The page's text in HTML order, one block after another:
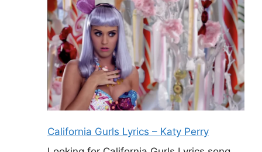
California Gurls Lyrics – Katy Perry